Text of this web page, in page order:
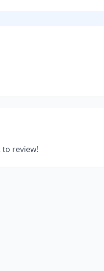
to review!